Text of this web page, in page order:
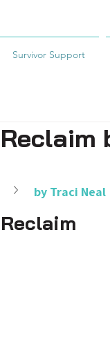
Survivor Support
Reclaim
by Traci Neal
Reclaim